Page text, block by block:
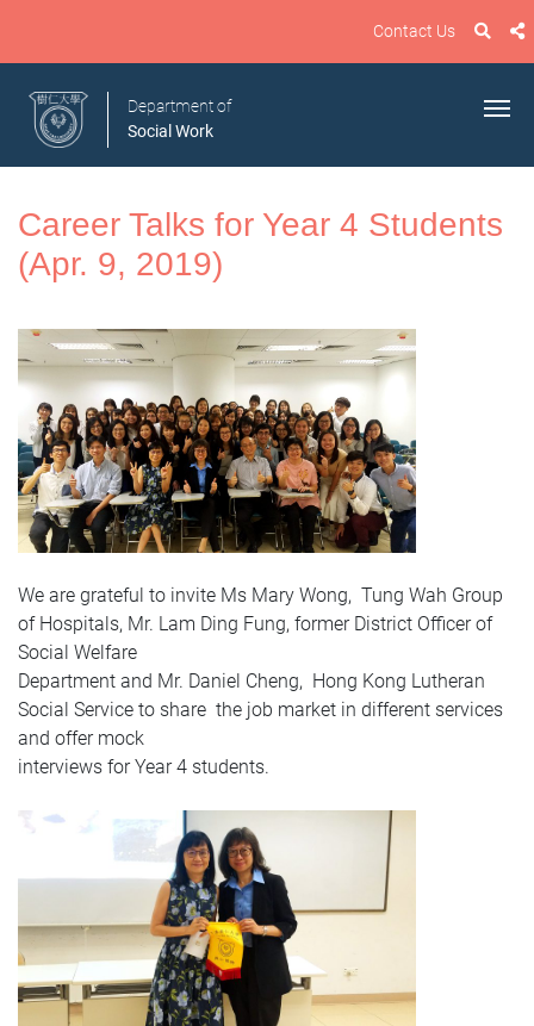
Contact Us
Department of
Social Work
Career Talks for Year 4 Students
(Apr. 9, 2019)
We are grateful to invite Ms Mary Wong, Tung Wah Group
of Hospitals, Mr. Lam Ding Fung, former District Officer of
Social Welfare
Department and Mr. Daniel Cheng, Hong Kong Lutheran
Social Service to share the job market in different services
and offer mock
interviews for Year 4 students.